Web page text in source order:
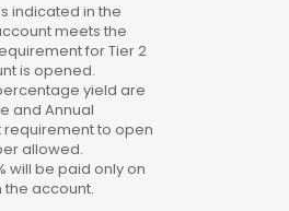
indicated in the
meets the
for Tier 2
is opened.
yield are
and Annual
requirement to open
allowed.
will be paid only on
the account.